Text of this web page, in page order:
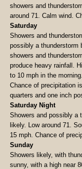
showers and
around 71. Calm wind.
Saturday
Showers and
possibly a thunderstorm
showers and
produce heavy rainfall.
to 10 mph in the
Chance of precipitation
quarters and one inch
Saturday Night
Showers and possibly a
likely. Low around 71.
15 mph. Chance of
Sunday
Showers likely, with
sunny, with a high near